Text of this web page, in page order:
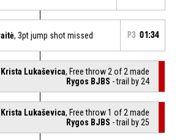
, 3pt jump shot missed P3 01:34
Krista Lukaševica, Free throw 2 of 2 made
Rygos BJBS - trail by 24
Krista Lukaševica, Free throw 1 of 2 made
Rygos BJBS - trail by 25